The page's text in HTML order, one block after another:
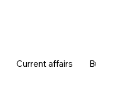
Current affairs